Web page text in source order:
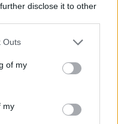
disclose it to other
Outs
of my
my